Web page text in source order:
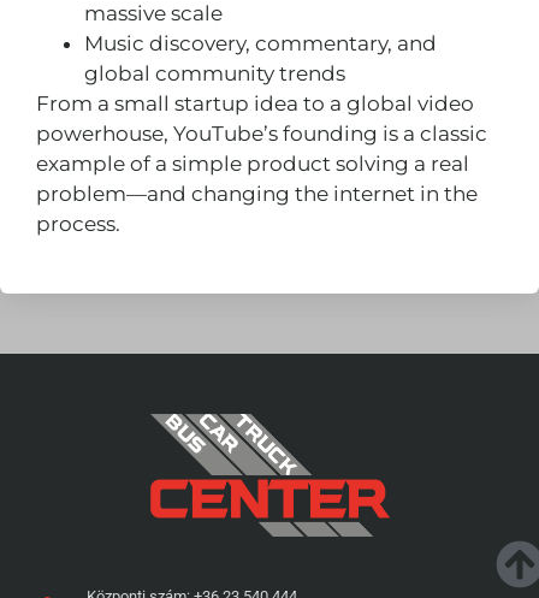
massive scale
Music discovery, commentary, and
global community trends
From a small startup idea to a global video
powerhouse, YouTube’s founding is a classic
example of a simple product solving a real
problem—and changing the internet in the
process.